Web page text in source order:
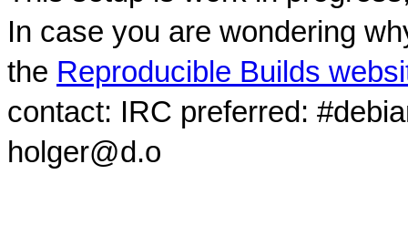
In case you are wondering
the Reproducible Builds
contact: IRC preferred:
holger@d.o